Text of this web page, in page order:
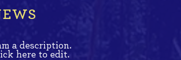
a description.
here to edit.